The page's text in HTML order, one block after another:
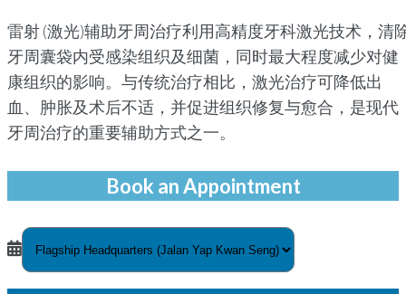
雷射 (激光)辅助牙周治疗利用高精度牙科激光技术，清
牙周囊袋内受感染组织及细菌，同时最大程度减少对健
康组织的影响。与传统治疗相比，激光治疗可降低出
血、肿胀及术后不适，并促进组织修复与愈合，是现代
牙周治疗的重要辅助方式之一。
Book an Appointment